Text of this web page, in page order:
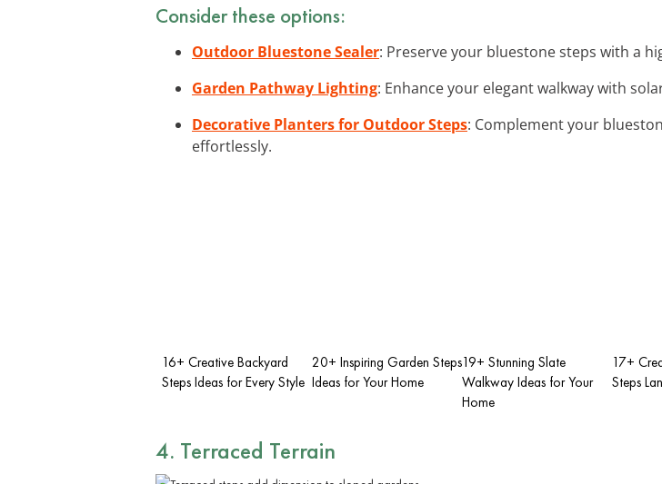
Consider these options:
Outdoor Bluestone Sealer: Preserve your bluestone steps with a
Garden Pathway Lighting: Enhance your elegant walkway with
Decorative Planters for Outdoor Steps: Complement your
effortlessly.
16+ Creative Backyard
Steps Ideas for Every Style
20+ Inspiring Garden Steps
Ideas for Your Home
19+ Stunning Slate
Walkway Ideas for Your
Home
17+
Steps
4. Terraced Terrain